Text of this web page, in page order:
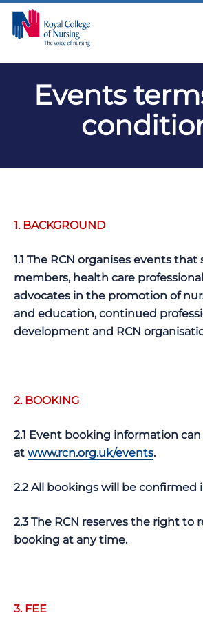
Events
1. BACKGROUND
1.1 The RCN organises events
members, health care
advocates in the promotion of
and education, continued
development and RCN
2. BOOKING
2.1 Event booking information
at www.rcn.org.uk/events.
2.2 All bookings will be confirmed
2.3 The RCN reserves the right to
booking at any time.
3. FEE